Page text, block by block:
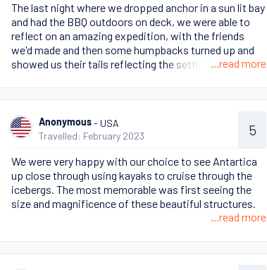
The last night where we dropped anchor in a sun lit bay
and had the BBQ outdoors on deck, we were able to
reflect on an amazing expedition, with the friends
we'd made and then some humpbacks turned up and
showed us their tails reflecting the setting sun - magic
...read more
Anonymous - USA
Travelled: February 2023
5
We were very happy with our choice to see Antartica
up close through using kayaks to cruise through the
icebergs. The most memorable was first seeing the
size and magnificence of these beautiful structures.
...read more